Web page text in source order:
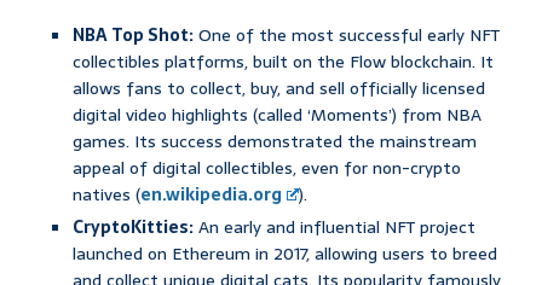
NBA Top Shot:One of the most successful early NFT
collectibles platforms, built on the Flow blockchain. It
allows fans to collect, buy, and sell officially licensed
digital video highlights (called ‘Moments’) from NBA
games. Its success demonstrated the mainstream
appeal of digital collectibles, even for non-crypto
natives (en.wikipedia.org
).
CryptoKitties:An early and influential NFT project
launched on Ethereum in 2017, allowing users to breed